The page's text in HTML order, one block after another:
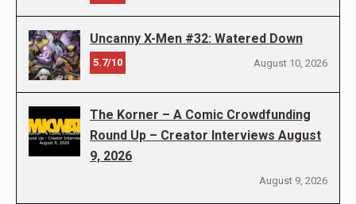
Uncanny X-Men #32: Watered Down
5.7/10 August 10, 2026
The Korner – A Comic Crowdfunding
Round Up – Creator Interviews August
9, 2026
August 9, 2026